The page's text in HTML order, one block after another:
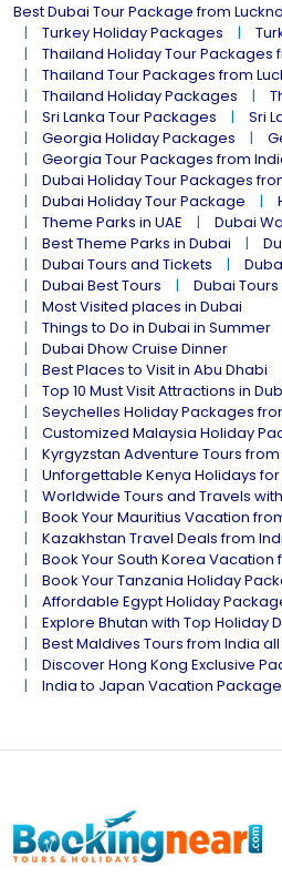
Best Dubai Tour Package from
Turkey Holiday Packages
Thailand Holiday Tour Packages
Thailand Tour Packages from
Thailand Holiday Packages
Sri Lanka Tour Packages
Sri
Georgia Holiday Packages
Georgia Tour Packages from
Dubai Holiday Tour Packages
Dubai Holiday Tour Package
Theme Parks in UAE
Dubai
Best Theme Parks in Dubai
Dubai Tours and Tickets
Dubai Best Tours
Dubai
Most Visited places in Dubai
Things to Do in Dubai in Summer
Dubai Dhow Cruise Dinner
Best Places to Visit in Abu Dhabi
Top 10 Must Visit Attractions in
Seychelles Holiday Packages
Customized Malaysia Holiday
Kyrgyzstan Adventure Tours
Unforgettable Kenya Holidays
Worldwide Tours and Travels
Book Your Mauritius Vacation
Kazakhstan Travel Deals from
Book Your South Korea Vacation
Book Your Tanzania Holiday
Affordable Egypt Holiday
Explore Bhutan with Top Holiday
Best Maldives Tours from India
Discover Hong Kong Exclusive
India to Japan Vacation